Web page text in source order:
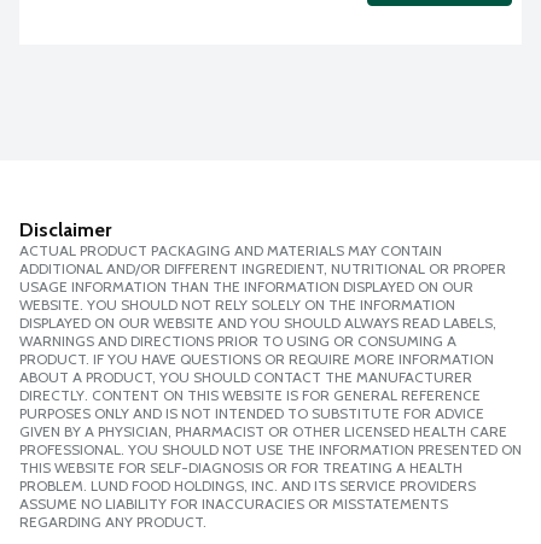
Disclaimer
ACTUAL PRODUCT PACKAGING AND MATERIALS MAY CONTAIN
ADDITIONAL AND/OR DIFFERENT INGREDIENT, NUTRITIONAL OR PROPER
USAGE INFORMATION THAN THE INFORMATION DISPLAYED ON OUR
WEBSITE. YOU SHOULD NOT RELY SOLELY ON THE INFORMATION
DISPLAYED ON OUR WEBSITE AND YOU SHOULD ALWAYS READ LABELS,
WARNINGS AND DIRECTIONS PRIOR TO USING OR CONSUMING A
PRODUCT. IF YOU HAVE QUESTIONS OR REQUIRE MORE INFORMATION
ABOUT A PRODUCT, YOU SHOULD CONTACT THE MANUFACTURER
DIRECTLY. CONTENT ON THIS WEBSITE IS FOR GENERAL REFERENCE
PURPOSES ONLY AND IS NOT INTENDED TO SUBSTITUTE FOR ADVICE
GIVEN BY A PHYSICIAN, PHARMACIST OR OTHER LICENSED HEALTH CARE
PROFESSIONAL. YOU SHOULD NOT USE THE INFORMATION PRESENTED ON
THIS WEBSITE FOR SELF-DIAGNOSIS OR FOR TREATING A HEALTH
PROBLEM. LUND FOOD HOLDINGS, INC. AND ITS SERVICE PROVIDERS
ASSUME NO LIABILITY FOR INACCURACIES OR MISSTATEMENTS
REGARDING ANY PRODUCT.